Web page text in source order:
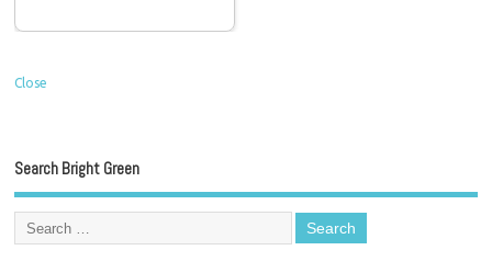
Close
Search Bright Green